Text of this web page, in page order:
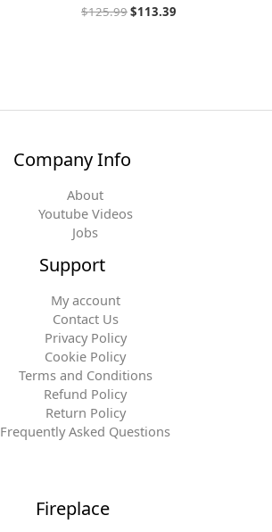
$125.99$113.39
Company Info
About
Youtube Videos
Jobs
Support
My account
Contact Us
Privacy Policy
Cookie Policy
Terms and Conditions
Refund Policy
Return Policy
Frequently Asked Questions
Fireplace